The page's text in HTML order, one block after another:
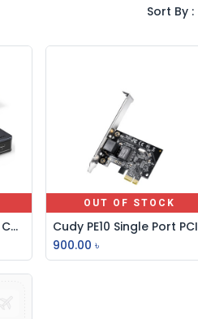
Sort By :
UGREEN Redovok PRO CM615 Type-C 9-in-1 Mutifunctional Docking Station #90912
OUT OF STOCK
900.00 ৳